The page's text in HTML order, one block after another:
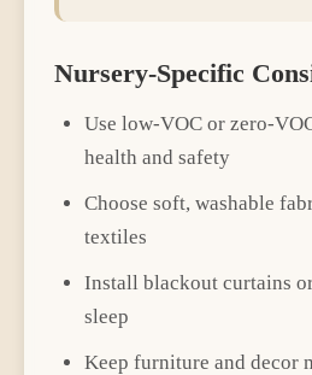
Nursery-Specific
Use low-VOC or zero-
health and safety
Choose soft, washable
textiles
Install blackout curtains
sleep
Keep furniture and decor